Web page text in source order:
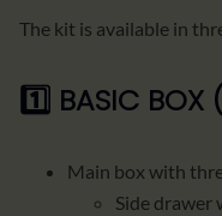
The kit is available in
1️⃣ BASIC BOX
Main box with
Side drawer